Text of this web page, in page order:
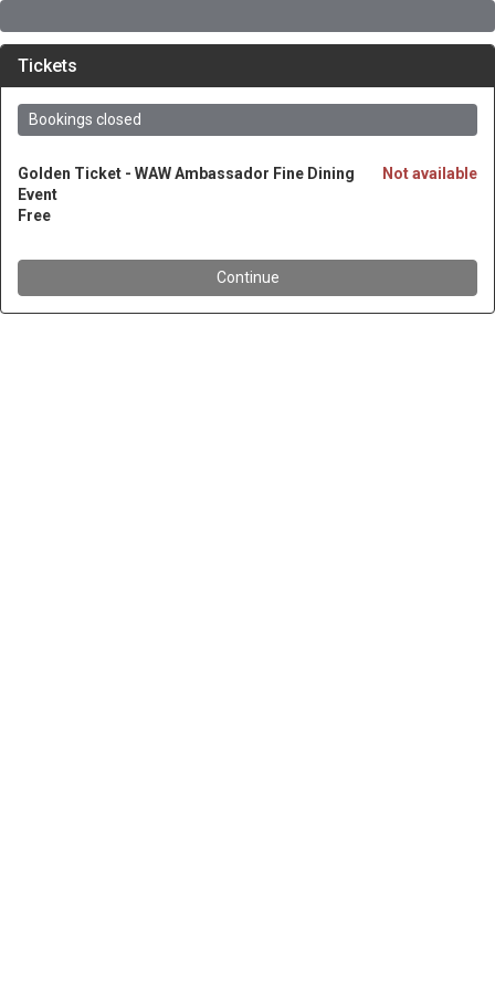
Tickets
Bookings closed
Not available
Golden Ticket - WAW Ambassador Fine Dining
Event
Free
Continue